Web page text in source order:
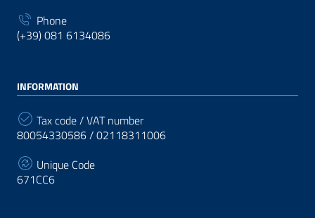
Phone
(+39) 081 6134086
INFORMATION
Tax code / VAT number
80054330586 / 02118311006
Unique Code
671CC6